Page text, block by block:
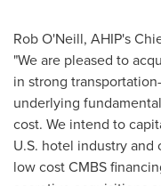
Rob O'Neill, AHIP's
"We are pleased to
in strong
underlying
cost. We intend to
U.S. hotel industry
low cost CMBS